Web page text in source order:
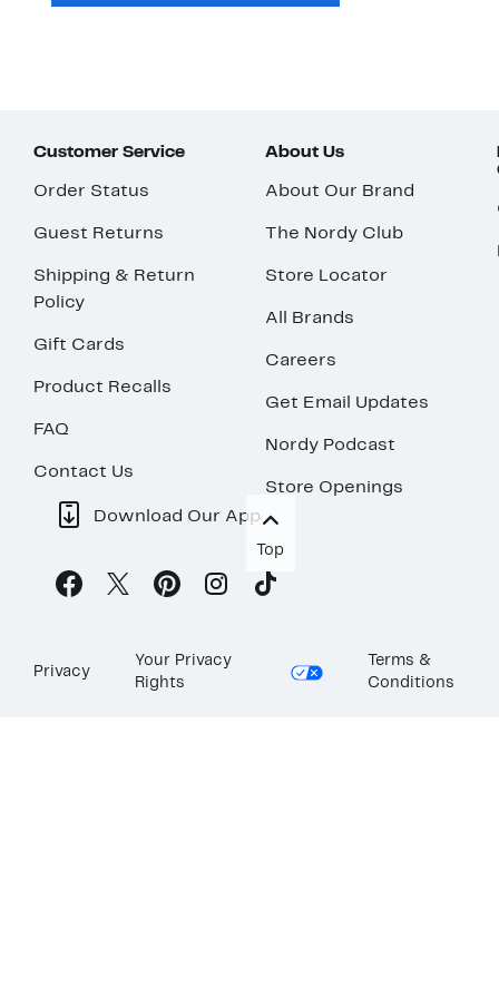
Customer Service
Order Status
Guest Returns
Shipping & Return
Policy
Gift Cards
Product Recalls
FAQ
Contact Us
About Us
About Our Brand
The Nordy Club
Store Locator
All Brands
Careers
Get Email Updates
Nordy Podcast
Store Openings
Download Our App
Top
Privacy
Your Privacy
Rights
Terms &
Conditions